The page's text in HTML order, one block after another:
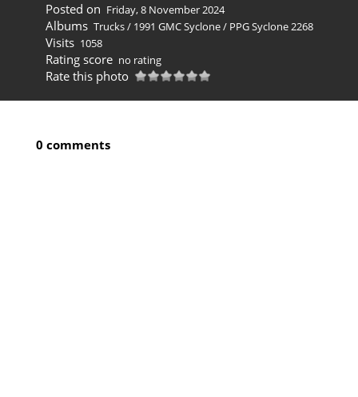
Posted on Friday, 8 November 2024
Albums Trucks/ 1991 GMC Syclone/ PPG Syclone 2268
Visits 1058
Rating score no rating
Rate this photo
0 comments